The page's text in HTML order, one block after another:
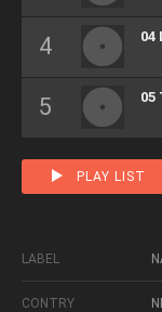
04
05
PLAY LIST
LABEL
CONTRY